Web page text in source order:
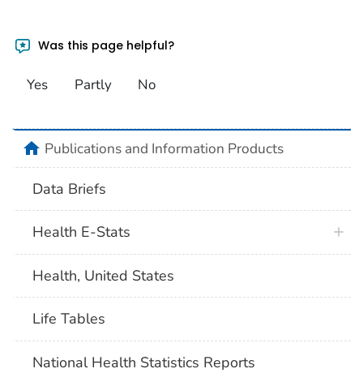
Was this page helpful?
Yes Partly No
homePublications and Information Products
Data Briefs
Health E-Stats
Health, United States
Life Tables
National Health Statistics Reports